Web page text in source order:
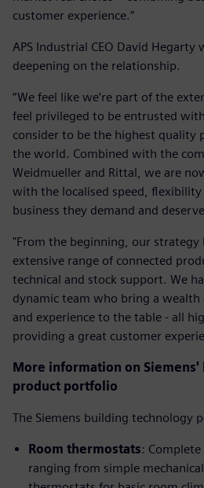
customer experience.”
APS Industrial CEO David
deepening on the relationship.
“We feel like we’re part of the
feel privileged to be entrusted
consider to be the highest quality
the world. Combined with the
Weidmueller and Rittal, we are
with the localised speed, flexibility
business they demand and
"From the beginning, our strategy
extensive range of connected
technical and stock support. We
dynamic team who bring a
and experience to the table - all
providing a great customer
More information on
product portfolio
The Siemens building technology
Room thermostats:
ranging from simple